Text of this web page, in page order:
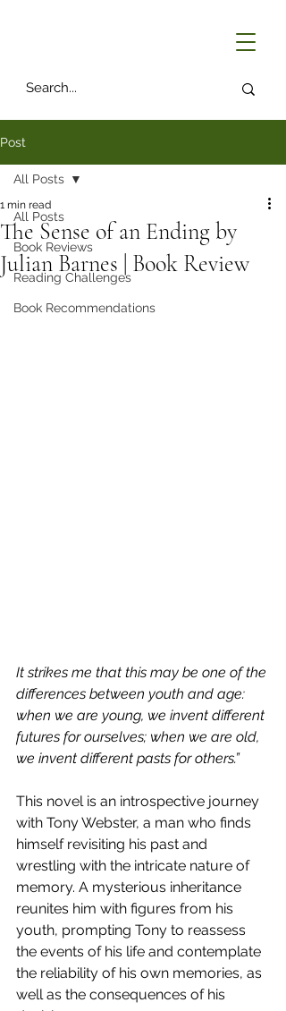
Post
All Posts
Book Reviews
Reading Challenges
Book Recommendations
All Posts
The Sense of an Ending by
Julian Barnes | Book Review
1 min read
It strikes me that this may be one of the
differences between youth and age:
when we are young, we invent different
futures for ourselves; when we are old,
we invent different pasts for others.”
This novel is an introspective journey
with Tony Webster, a man who finds
himself revisiting his past and
wrestling with the intricate nature of
memory. A mysterious inheritance
reunites him with figures from his
youth, prompting Tony to reassess
the events of his life and contemplate
the reliability of his own memories, as
well as the consequences of his